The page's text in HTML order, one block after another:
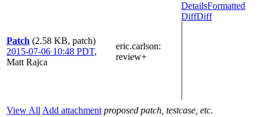
Patch (2.58 KB, patch)
2015-07-06 10:48 PDT,
Matt Rajca
eric.carlson:
review+
DetailsFormatted
DiffDiff
View All Add attachment proposed patch, testcase, etc.